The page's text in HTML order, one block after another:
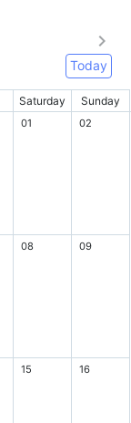
Today
Saturday Sunday
01 02
08 09
15 16